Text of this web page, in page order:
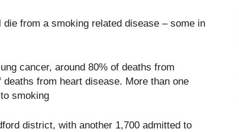
from a smoking related disease – some in
cancer, around 80% of deaths from
from heart disease. More than one
smoking
district, with another 1,700 admitted to